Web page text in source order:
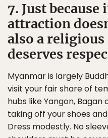
7. Just because
attraction
also a religious
deserves
Myanmar is largely
visit your fair share of
hubs like Yangon,
taking off your shoes
Dress modestly. No